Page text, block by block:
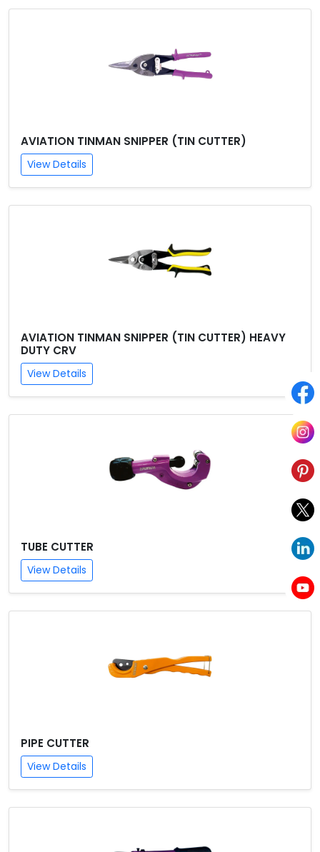
AVIATION TINMAN SNIPPER (TIN CUTTER)
View Details
AVIATION TINMAN SNIPPER (TIN CUTTER) HEAVY
DUTY CRV
View Details
TUBE CUTTER
View Details
PIPE CUTTER
View Details